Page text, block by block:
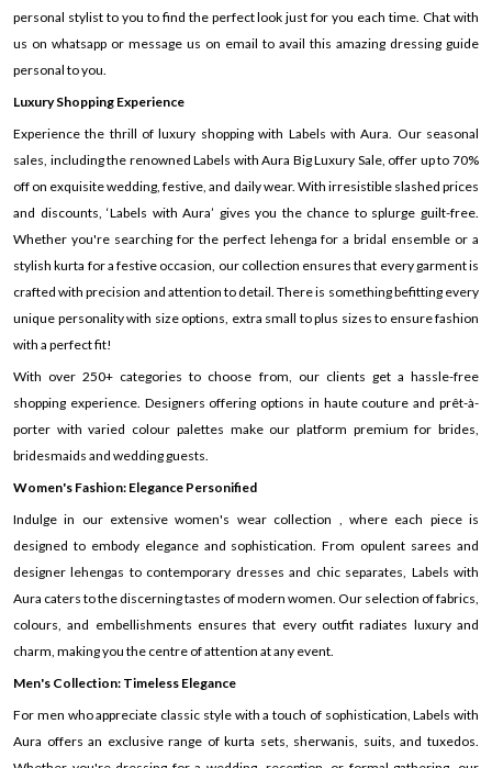
personal stylist to you to find the perfect look just for you each time. Chat with
us on whatsapp or message us on email to avail this amazing dressing guide
personal to you.
Luxury Shopping Experience
Experience the thrill of luxury shopping with Labels with Aura. Our seasonal
sales, including the renowned Labels with Aura Big Luxury Sale, offer up to 70%
off on exquisite wedding, festive, and daily wear. With irresistible slashed prices
and discounts, ‘Labels with Aura’ gives you the chance to splurge guilt-free.
Whether you're searching for the perfect lehenga for a bridal ensemble or a
stylish kurta for a festive occasion, our collection ensures that every garment is
crafted with precision and attention to detail. There is something befitting every
unique personality with size options, extra small to plus sizes to ensure fashion
with a perfect fit!
With over 250+ categories to choose from, our clients get a hassle-free
shopping experience. Designers offering options in haute couture and prêt-à-
porter with varied colour palettes make our platform premium for brides,
bridesmaids and wedding guests.
Women's Fashion: Elegance Personified
Indulge in our extensive women's wear collection , where each piece is
designed to embody elegance and sophistication. From opulent sarees and
designer lehengas to contemporary dresses and chic separates, Labels with
Aura caters to the discerning tastes of modern women. Our selection of fabrics,
colours, and embellishments ensures that every outfit radiates luxury and
charm, making you the centre of attention at any event.
Men's Collection: Timeless Elegance
For men who appreciate classic style with a touch of sophistication, Labels with
Aura offers an exclusive range of kurta sets, sherwanis, suits, and tuxedos.